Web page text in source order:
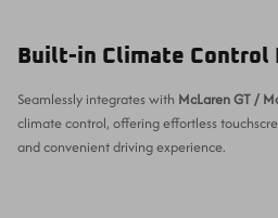
Built-in Climate
Seamlessly integrates with McLaren GT /
climate control, offering effortless
and convenient driving experience.